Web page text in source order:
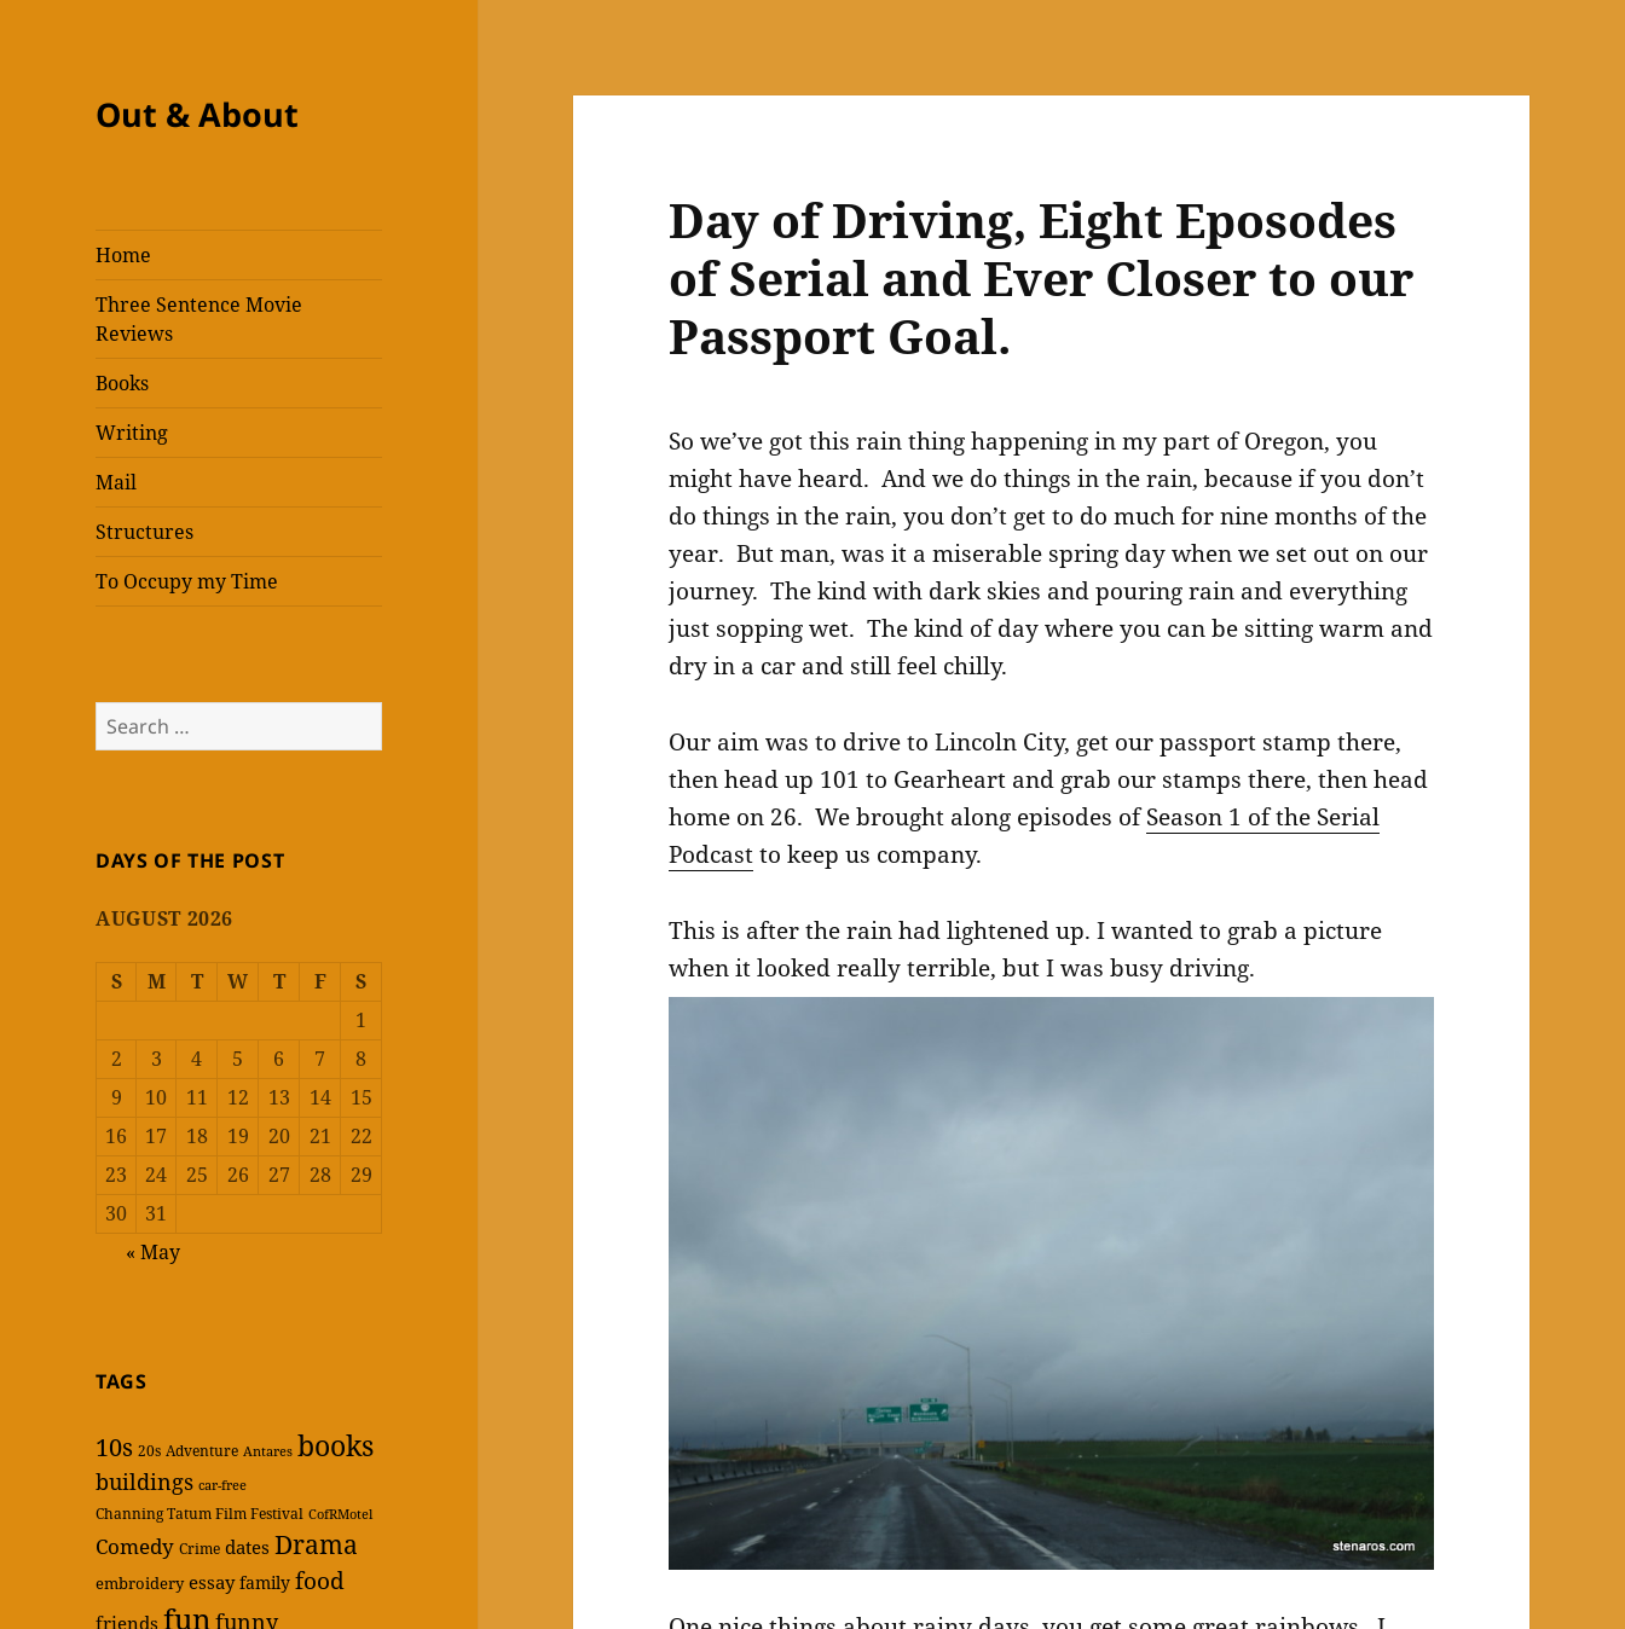
Out & About
Home
Three Sentence Movie
Reviews
Books
Writing
Mail
Structures
To Occupy my Time
Search
for:
DAYS OF THE POST
AUGUST 2026
S M T W T F
S
1
2
3 4 5 6 7
8
9
10 11 12 13 14
15
16
17 18 19 20 21
22
23
24 25 26 27 28
29
30
31
« May
TAGS
10s 20s Adventure Antares books
buildings car-free
Channing Tatum Film Festival CofRMotel
Comedy Crime dates Drama
embroidery essay family food
friends funfunny
Day of Driving, Eight Eposodes
of Serial and Ever Closer to our
Passport Goal.
So we’ve got this rain thing happening in my part of Oregon, you
might have heard. And we do things in the rain, because if you don’t
do things in the rain, you don’t get to do much for nine months of the
year. But man, was it a miserable spring day when we set out on our
journey. The kind with dark skies and pouring rain and everything
just sopping wet. The kind of day where you can be sitting warm and
dry in a car and still feel chilly.
Our aim was to drive to Lincoln City, get our passport stamp there,
then head up 101 to Gearheart and grab our stamps there, then head
home on 26. We brought along episodes ofSeason 1 of the Serial
Podcastto keep us company.
This is after the rain had lightened up. I wanted to grab a picture
when it looked really terrible, but I was busy driving.